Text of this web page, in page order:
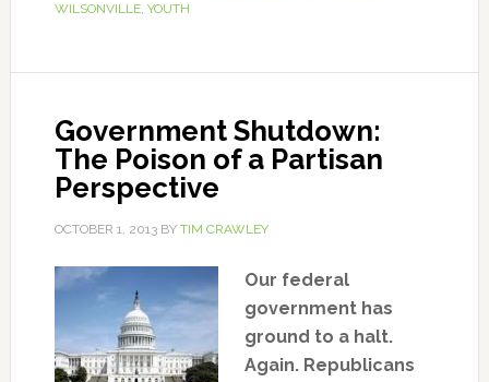
WILSONVILLE, YOUTH
Government Shutdown:
The Poison of a Partisan
Perspective
OCTOBER 1, 2013BY TIM CRAWLEY
Our federal
government has
ground to a halt.
Again. Republicans